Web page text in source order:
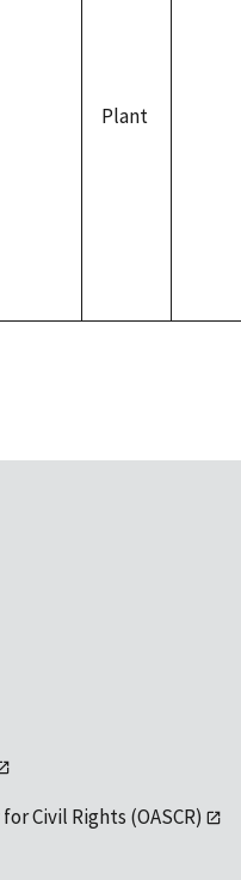
Plant
Civil Rights (OASCR)